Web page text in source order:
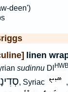
deen')
linen
sudinnuDl
, Syriac ,